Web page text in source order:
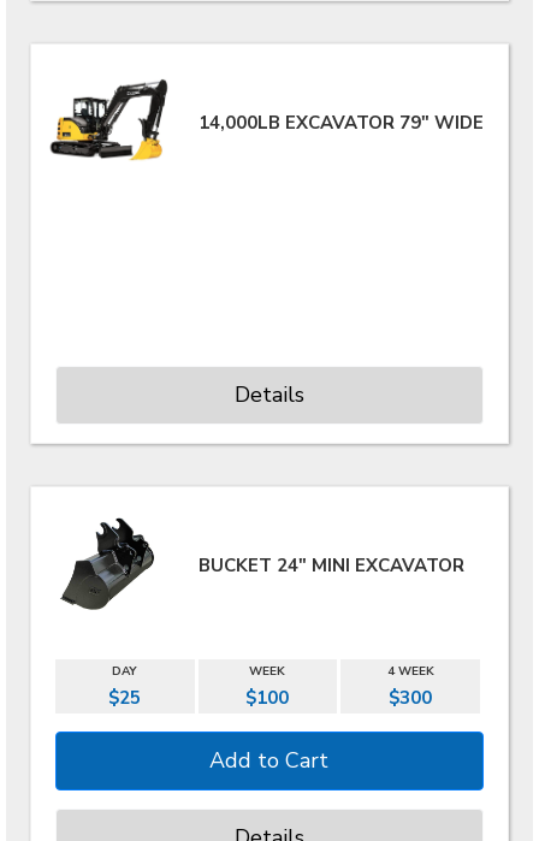
14,000LB EXCAVATOR 79" WIDE
Details
BUCKET 24" MINI EXCAVATOR
DAY WEEK 4 WEEK
$25 $100 $300